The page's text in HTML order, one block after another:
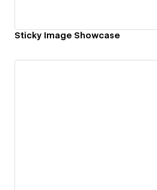
Sticky Image Showcase